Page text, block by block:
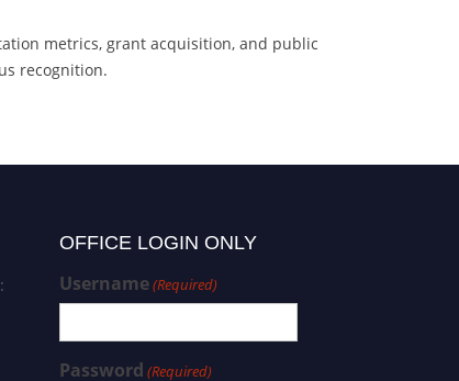
metrics, grant acquisition, and public
recognition.
OFFICE LOGIN ONLY
Username(Required)
Password (Required)